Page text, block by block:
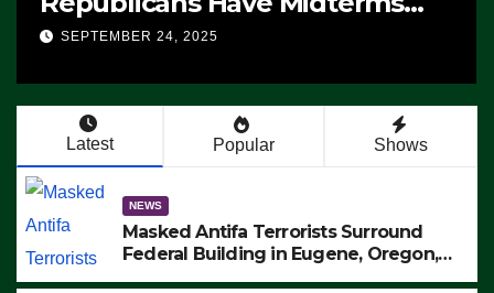
Advantage: ‘Whatever
SEPTEMBER 24, 2025
Latest Popular Shows
NEWS
Masked Antifa Terrorists Surround
Federal Building in Eugene, Oregon,